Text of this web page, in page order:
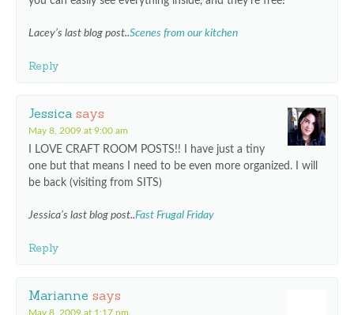
Lacey’s last blog post..Scenes from our kitchen
Reply
Jessica says
May 8, 2009 at 9:00 am
I LOVE CRAFT ROOM POSTS!! I have just a tiny
one but that means I need to be even more organized. I will
be back (visiting from SITS)
Jessica’s last blog post..Fast Frugal Friday
Reply
Marianne says
May 8, 2009 at 1:17 pm